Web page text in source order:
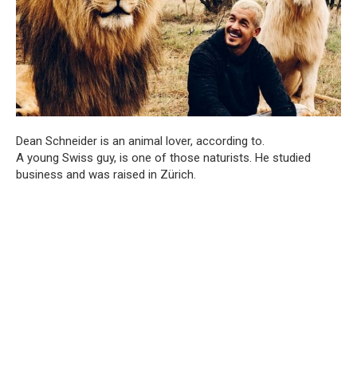
Dean Schneider is an animal lover, according to.
A young Swiss guy, is one of those naturists. He studied
business and was raised in Zürich.